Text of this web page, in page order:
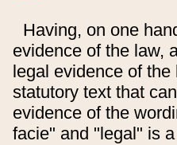
Having, on one
evidence of the law,
legal evidence of
statutory text that
evidence of the
facie" and "legal" is